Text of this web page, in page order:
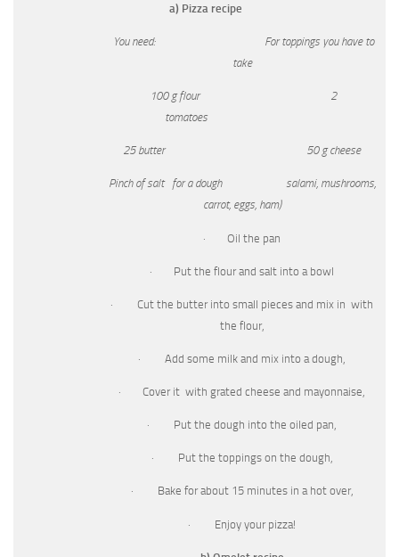
a) Pizza recipe
You need: For toppings you have to
take
100 gflour 2
tomatoes
25 butter 50 g cheese
Pinch of salt for a dough salami, mushrooms,
carrot, eggs, ham)
· Oil the pan
· Put the flour and salt into a bowl
· Cut the butter into small pieces and mix in with
the flour,
· Add some milk and mix into a dough,
· Cover it with grated cheese and mayonnaise,
· Put the dough into the oiled pan,
· Put the toppings on the dough,
· Bake for about 15 minutes in a hot over,
· Enjoy your pizza!